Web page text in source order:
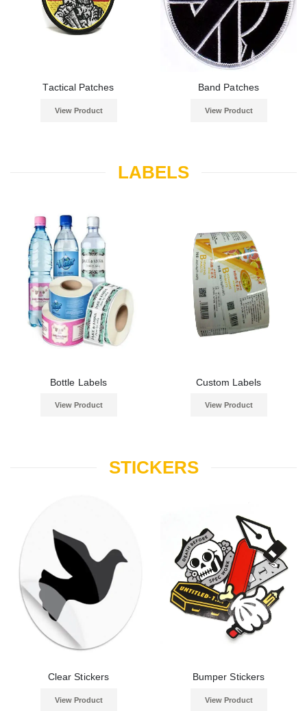
Tactical Patches
View Product
Band Patches
View Product
LABELS
Bottle Labels
View Product
Custom Labels
View Product
STICKERS
Clear Stickers
View Product
Bumper Stickers
View Product